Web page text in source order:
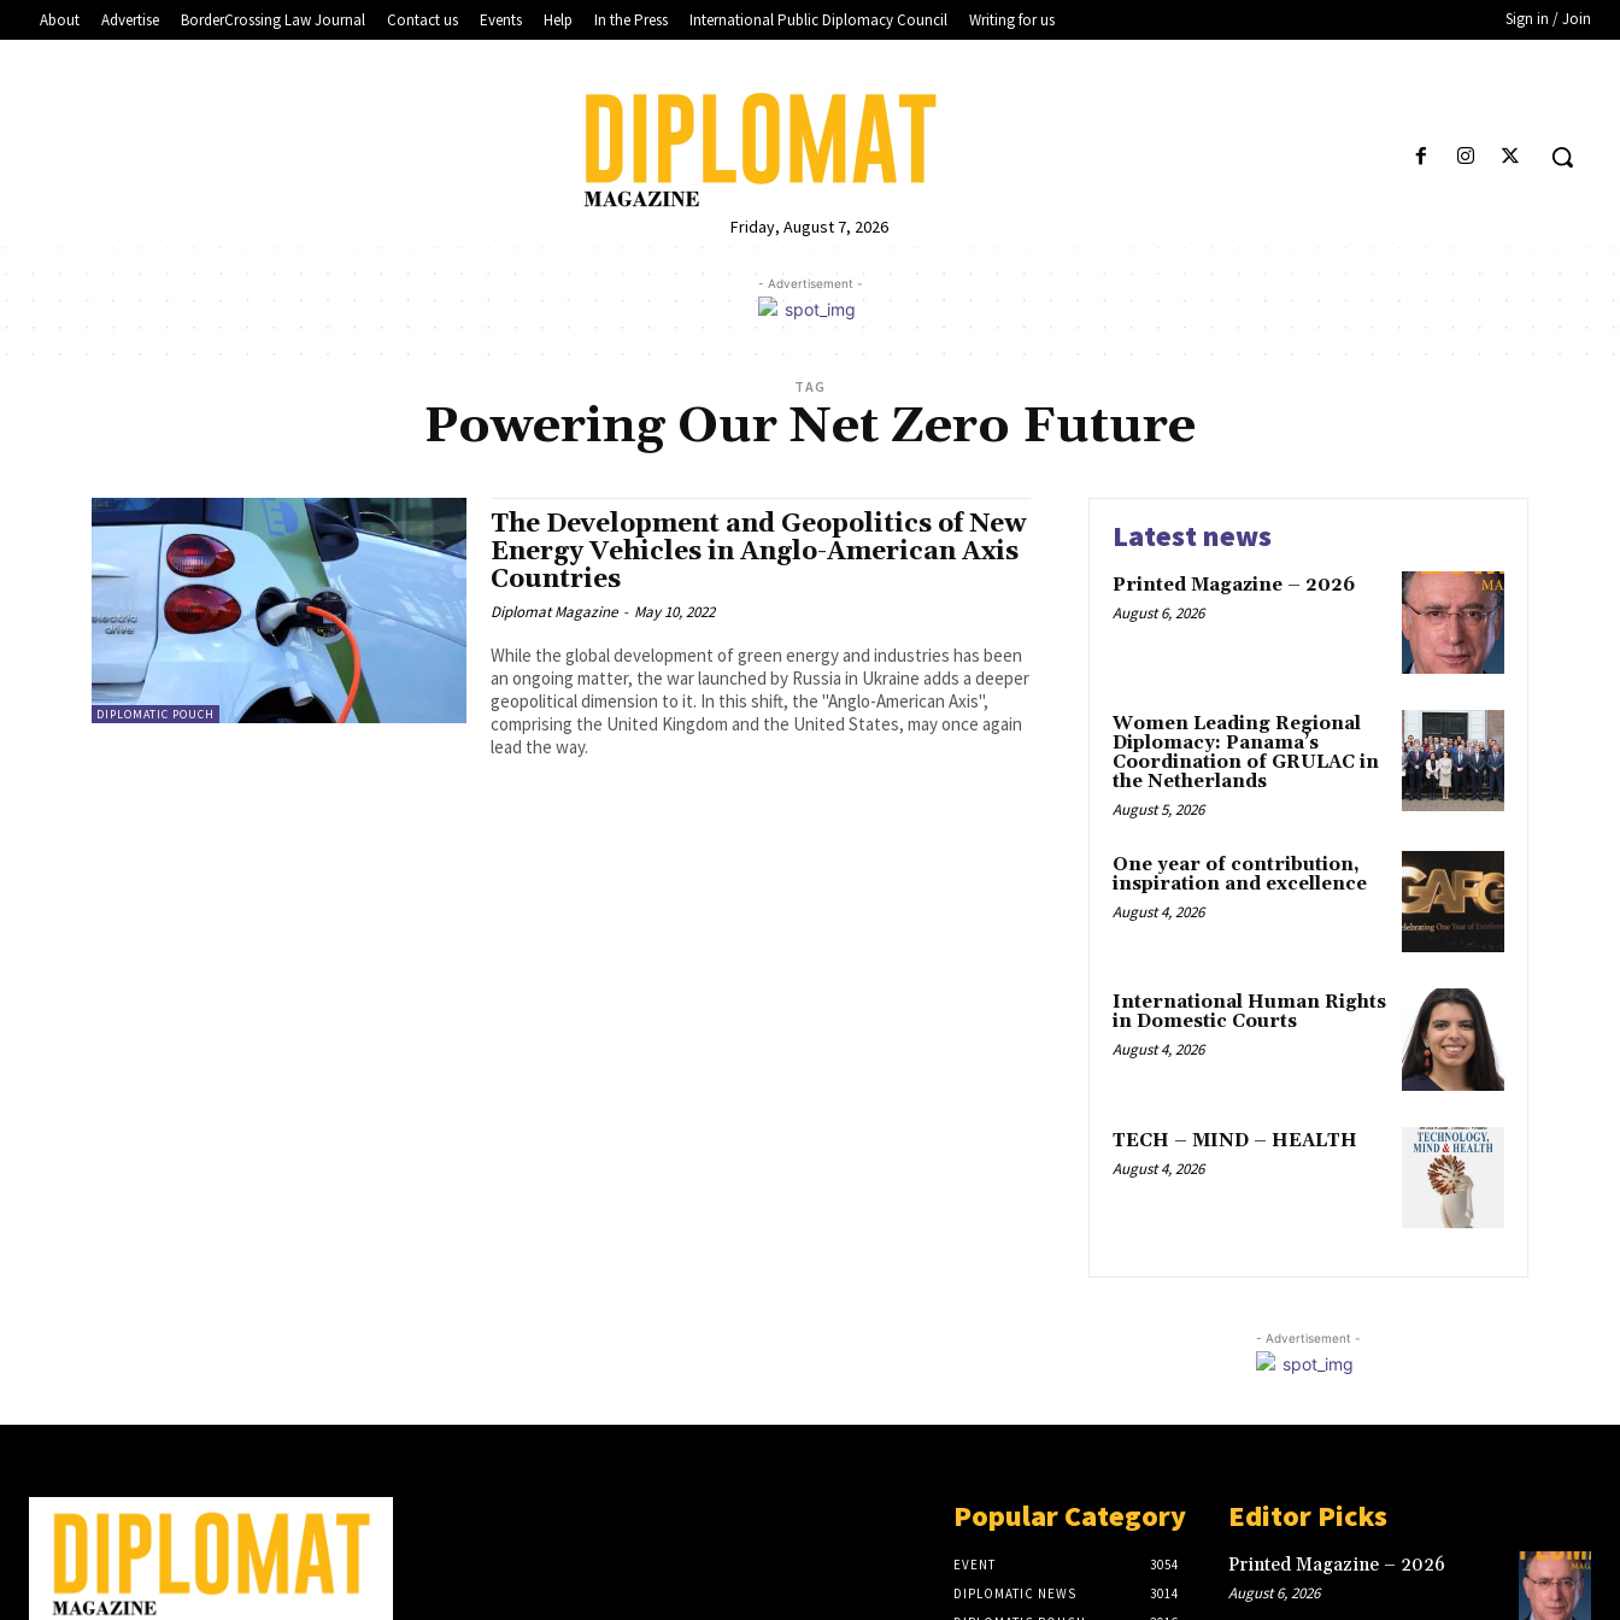
About Advertise BorderCrossing Law Journal Contact us Events Help In the Press International Public Diplomacy Council Writing for us Sign in / Join
Friday, August 7, 2026
- Advertisement -
TAG
Powering Our Net Zero Future
DIPLOMATIC POUCH
The Development and Geopolitics of New
Energy Vehicles in Anglo-American Axis
Countries
Diplomat Magazine - May 10, 2022
While the global development of green energy and industries has been
an ongoing matter, the war launched by Russia in Ukraine adds a deeper
geopolitical dimension to it. In this shift, the "Anglo-American Axis",
comprising the United Kingdom and the United States, may once again
lead the way.
Latest news
Printed Magazine – 2026
August 6, 2026
Women Leading Regional
Diplomacy: Panama’s
Coordination of GRULAC in
the Netherlands
August 5, 2026
One year of contribution,
inspiration and excellence
August 4, 2026
International Human Rights
in Domestic Courts
August 4, 2026
TECH – MIND – HEALTH
August 4, 2026
- Advertisement -
Popular Category
EVENT
3054
DIPLOMATIC NEWS
3014
Editor Picks
Printed Magazine – 2026
August 6, 2026